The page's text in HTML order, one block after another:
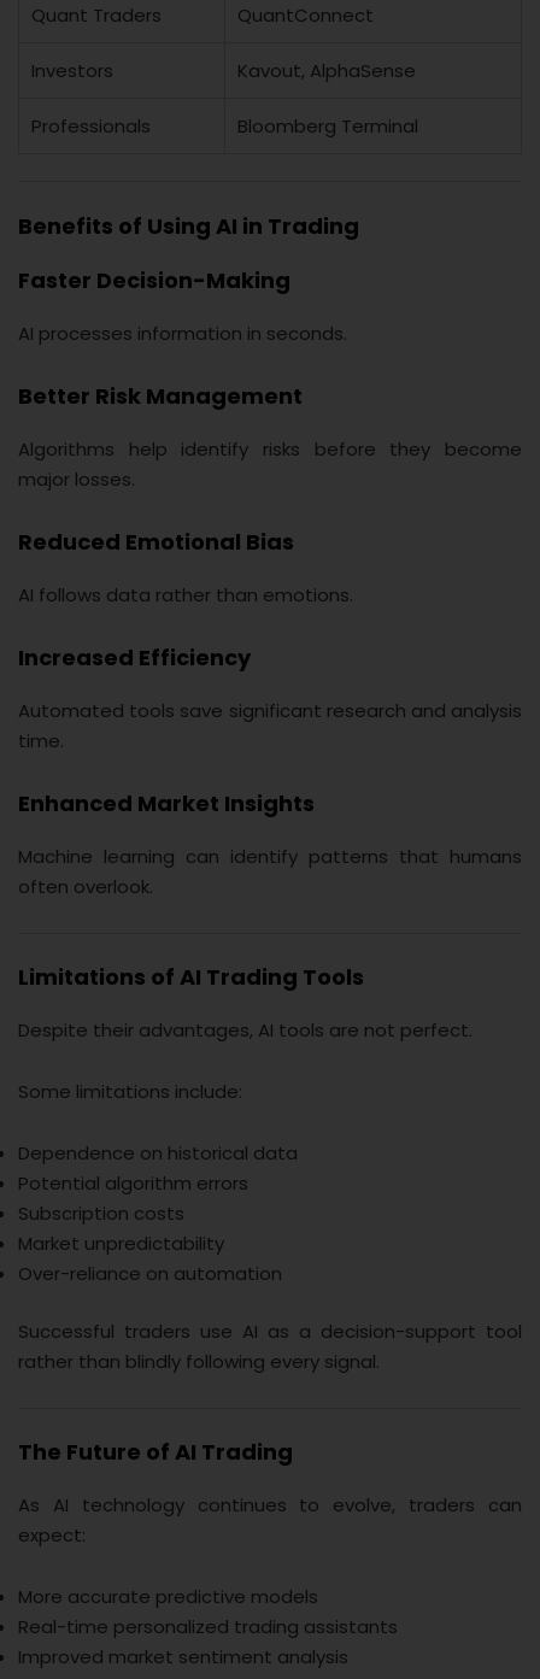
Quant Traders QuantConnect
Investors Kavout, AlphaSense
Professionals Bloomberg Terminal
Benefits of Using AI in Trading
Faster Decision-Making
AI processes information in seconds.
Better Risk Management
Algorithms help identify risks before they become
major losses.
Reduced Emotional Bias
AI follows data rather than emotions.
Increased Efficiency
Automated tools save significant research and analysis
time.
Enhanced Market Insights
Machine learning can identify patterns that humans
often overlook.
Limitations of AI Trading Tools
Despite their advantages, AI tools are not perfect.
Some limitations include:
Dependence on historical data
Potential algorithm errors
Subscription costs
Market unpredictability
Over-reliance on automation
Successful traders use AI as a decision-support tool
rather than blindly following every signal.
The Future of AI Trading
As AI technology continues to evolve, traders can
expect:
More accurate predictive models
Real-time personalized trading assistants
Improved market sentiment analysis